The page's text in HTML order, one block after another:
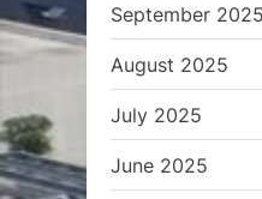
September 2025
August 2025
July 2025
June 2025